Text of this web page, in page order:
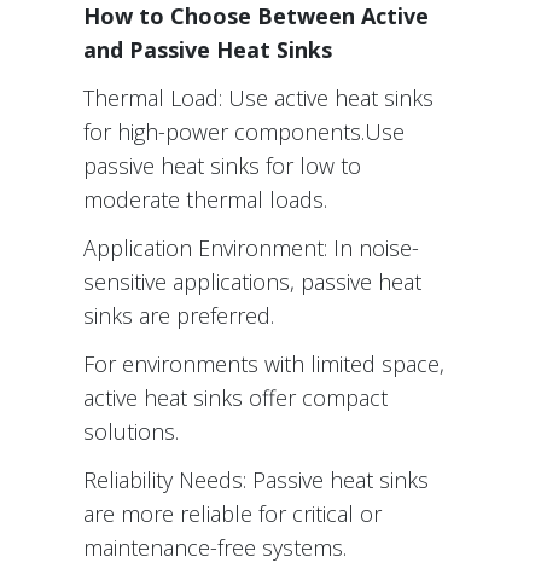
How to Choose Between Active
and Passive Heat Sinks
Thermal Load: Use active heat sinks
for high-power components.Use
passive heat sinks for low to
moderate thermal loads.
Application Environment: In noise-
sensitive applications, passive heat
sinks are preferred.
For environments with limited space,
active heat sinks offer compact
solutions.
Reliability Needs: Passive heat sinks
are more reliable for critical or
maintenance-free systems.